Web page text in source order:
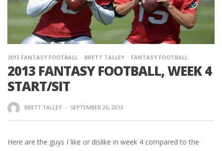
2013 FANTASY FOOTBALL BRETT TALLEY FANTASY FOOTBALL
2013 FANTASY FOOTBALL, WEEK 4
START/SIT
BRETT TALLEY · SEPTEMBER 26, 2013
Here are the guys I like or dislike in week 4 compared to the